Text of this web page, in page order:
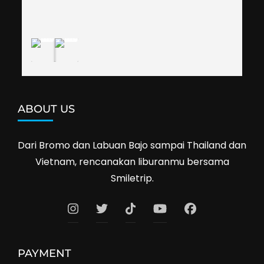
ABOUT US
Dari Bromo dan Labuan Bajo sampai Thailand dan
Vietnam, rencanakan liburanmu bersama
Smiletrip.
PAYMENT